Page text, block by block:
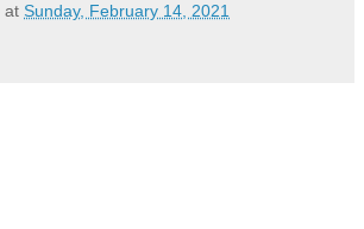
at Sunday, February 14, 2021